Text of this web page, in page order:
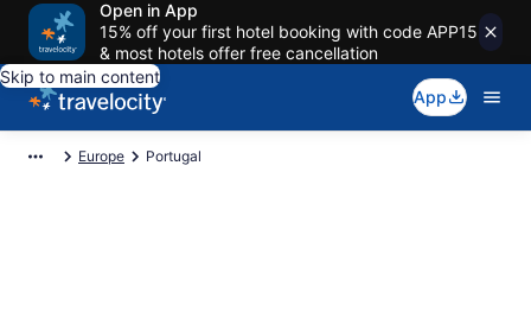
Open in App
15% off your first hotel booking with code APP15
& most hotels offer free cancellation
Skip to main content
App
Europe Portugal